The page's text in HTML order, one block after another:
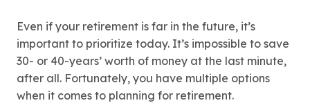
Even if your retirement is far in the future, it’s
important to prioritize today. It’s impossible to save
30- or 40-years’ worth of money at the last minute,
after all. Fortunately, you have multiple options
when it comes to planning for retirement.